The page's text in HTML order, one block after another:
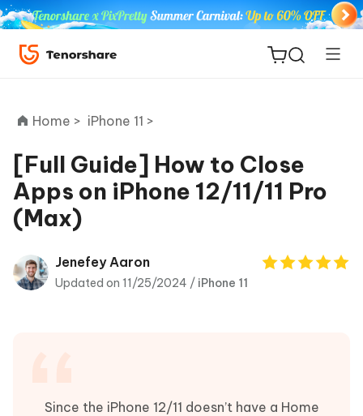
ReiBoot
for iOS
Tenorshare
PDNob
Home > iPhone 11 >
[Full Guide] How to Close
Apps on iPhone 12/11/11 Pro
(Max)
Jenefey Aaron
Updated on 11/25/2024 / iPhone 11
Since the iPhone 12/11 doesn’t have a Home